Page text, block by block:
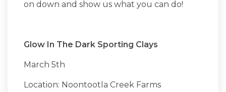
on down and show us what you can do!
Glow In The Dark Sporting Clays
March 5th
Location: Noontootla Creek Farms